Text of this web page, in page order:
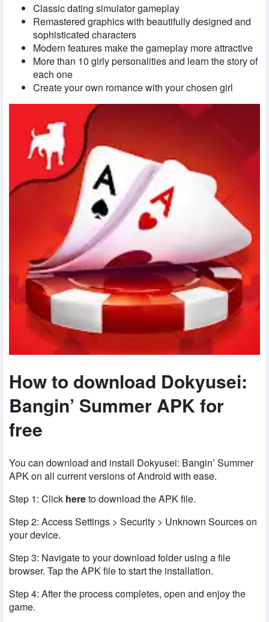
Classic dating simulator gameplay
Remastered graphics with beautifully designed and
sophisticated characters
Modern features make the gameplay more attractive
More than 10 girly personalities and learn the story of
each one
Create your own romance with your chosen girl
How to download Dokyusei:
Bangin’ Summer APK for
free
You can download and install Dokyusei: Bangin’ Summer
APK on all current versions of Android with ease.
Step 1: Click hereto download the APK file.
Step 2: Access Settings > Security > Unknown Sources on
your device.
Step 3: Navigate to your download folder using a file
browser. Tap the APK file to start the installation.
Step 4: After the process completes, open and enjoy the
game.